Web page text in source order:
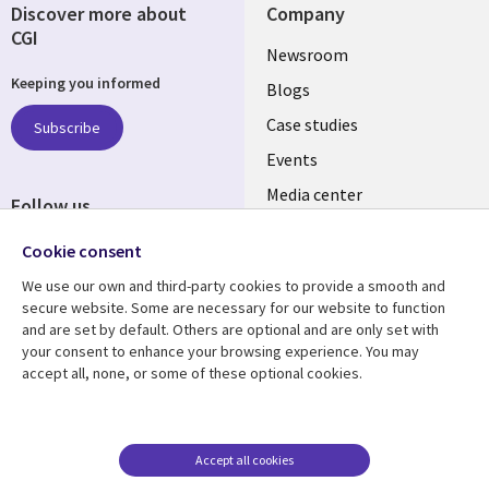
Company
Useful
links
INDIA
Newsroom
Blogs
Case studies
Events
Media center
Resource center
Library
SECTIONS
Articles
Support
Legal
EN
Legal
Accessibility
Discover more about
CGI
Keeping you informed
Subscribe
Follow us
Social
INDIA
Cookie consent
We use our own and third-party cookies to provide a smooth and
secure website. Some are necessary for our website to function
and are set by default. Others are optional and are only set with
your consent to enhance your browsing experience. You may
accept all, none, or some of these optional cookies.
Accept all cookies